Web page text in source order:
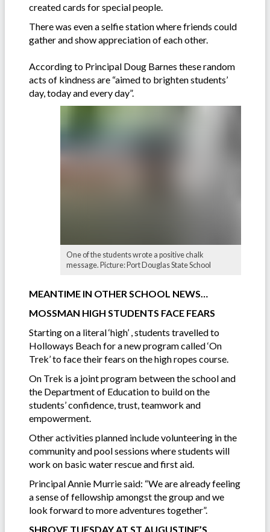
created cards for special people.
There was even a selfie station where friends could
gather and show appreciation of each other.
According to Principal Doug Barnes these random
acts of kindness are “aimed to brighten students’
day, today and every day”.
One of the students wrote a positive chalk
message. Picture: Port Douglas State School
MEANTIME IN OTHER SCHOOL NEWS…
MOSSMAN HIGH STUDENTS FACE FEARS
Starting on a literal ‘high’ , students travelled to
Holloways Beach for a new program called ‘On
Trek’ to face their fears on the high ropes course.
On Trek is a joint program between the school and
the Department of Education to build on the
students’ confidence, trust, teamwork and
empowerment.
Other activities planned include volunteering in the
community and pool sessions where students will
work on basic water rescue and first aid.
Principal Annie Murrie said: “We are already feeling
a sense of fellowship amongst the group and we
look forward to more adventures together”.
SHROVE TUESDAY AT ST AUGUSTINE’S